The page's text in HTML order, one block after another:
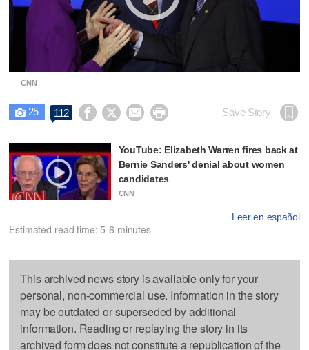
CNN
 25 112     Save Story
YouTube: Elizabeth Warren fires back at
Bernie Sanders' denial about women
candidates
CNN
Leer en español
Estimated read time: 5-6 minutes
This archived news story is available only for your
personal, non-commercial use. Information in the story
may be outdated or superseded by additional
information. Reading or replaying the story in its
archived form does not constitute a republication of the